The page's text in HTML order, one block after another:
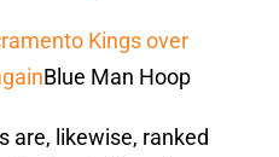
Kings over
Blue Man Hoop
are, likewise, ranked